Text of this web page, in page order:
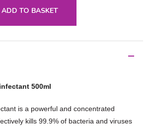
ADD TO BASKET
500ml
is a powerful and concentrated
kills 99.9% of bacteria and viruses